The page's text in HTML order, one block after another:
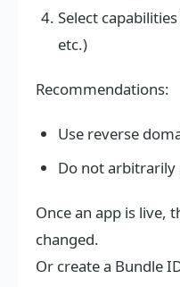
Select
etc.)
Recommendations:
Use reverse
Do not
Once an app is live,
changed.
Or create a Bundle